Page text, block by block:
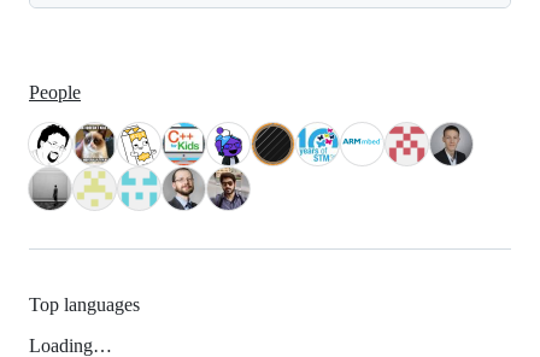
People
Top languages
Loading…